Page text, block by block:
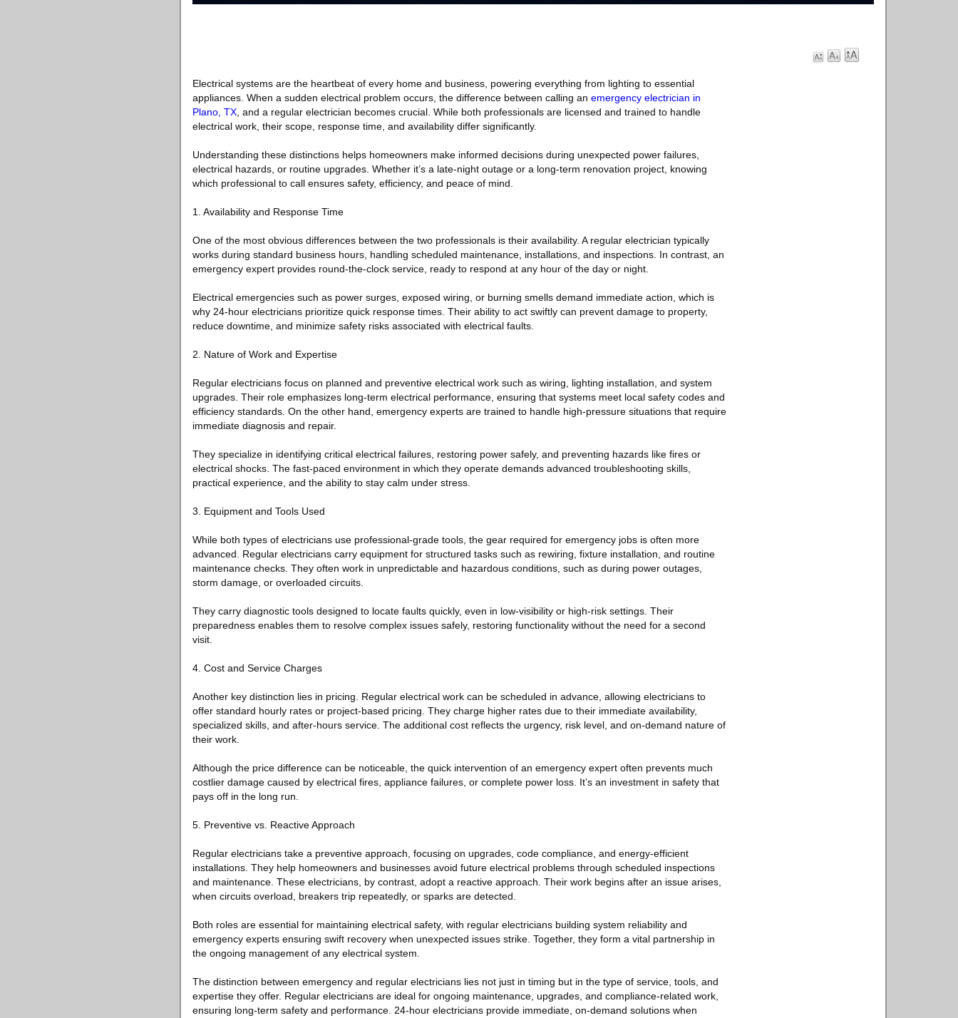
Electrical systems are the heartbeat of every home and business, powering everything from lighting to essential
appliances. When a sudden electrical problem occurs, the difference between calling an emergency electrician in
Plano, TX , and a regular electrician becomes crucial. While both professionals are licensed and trained to handle
electrical work, their scope, response time, and availability differ significantly.
Understanding these distinctions helps homeowners make informed decisions during unexpected power failures,
electrical hazards, or routine upgrades. Whether it’s a late-night outage or a long-term renovation project, knowing
which professional to call ensures safety, efficiency, and peace of mind.
1. Availability and Response Time
One of the most obvious differences between the two professionals is their availability. A regular electrician typically
works during standard business hours, handling scheduled maintenance, installations, and inspections. In contrast, an
emergency expert provides round-the-clock service, ready to respond at any hour of the day or night.
Electrical emergencies such as power surges, exposed wiring, or burning smells demand immediate action, which is
why 24-hour electricians prioritize quick response times. Their ability to act swiftly can prevent damage to property,
reduce downtime, and minimize safety risks associated with electrical faults.
2. Nature of Work and Expertise
Regular electricians focus on planned and preventive electrical work such as wiring, lighting installation, and system
upgrades. Their role emphasizes long-term electrical performance, ensuring that systems meet local safety codes and
efficiency standards. On the other hand, emergency experts are trained to handle high-pressure situations that require
immediate diagnosis and repair.
They specialize in identifying critical electrical failures, restoring power safely, and preventing hazards like fires or
electrical shocks. The fast-paced environment in which they operate demands advanced troubleshooting skills,
practical experience, and the ability to stay calm under stress.
3. Equipment and Tools Used
While both types of electricians use professional-grade tools, the gear required for emergency jobs is often more
advanced. Regular electricians carry equipment for structured tasks such as rewiring, fixture installation, and routine
maintenance checks. They often work in unpredictable and hazardous conditions, such as during power outages,
storm damage, or overloaded circuits.
They carry diagnostic tools designed to locate faults quickly, even in low-visibility or high-risk settings. Their
preparedness enables them to resolve complex issues safely, restoring functionality without the need for a second
visit.
4. Cost and Service Charges
Another key distinction lies in pricing. Regular electrical work can be scheduled in advance, allowing electricians to
offer standard hourly rates or project-based pricing. They charge higher rates due to their immediate availability,
specialized skills, and after-hours service. The additional cost reflects the urgency, risk level, and on-demand nature of
their work.
Although the price difference can be noticeable, the quick intervention of an emergency expert often prevents much
costlier damage caused by electrical fires, appliance failures, or complete power loss. It’s an investment in safety that
pays off in the long run.
5. Preventive vs. Reactive Approach
Regular electricians take a preventive approach, focusing on upgrades, code compliance, and energy-efficient
installations. They help homeowners and businesses avoid future electrical problems through scheduled inspections
and maintenance. These electricians, by contrast, adopt a reactive approach. Their work begins after an issue arises,
when circuits overload, breakers trip repeatedly, or sparks are detected.
Both roles are essential for maintaining electrical safety, with regular electricians building system reliability and
emergency experts ensuring swift recovery when unexpected issues strike. Together, they form a vital partnership in
the ongoing management of any electrical system.
The distinction between emergency and regular electricians lies not just in timing but in the type of service, tools, and
expertise they offer. Regular electricians are ideal for ongoing maintenance, upgrades, and compliance-related work,
ensuring long-term safety and performance. 24-hour electricians provide immediate, on-demand solutions when